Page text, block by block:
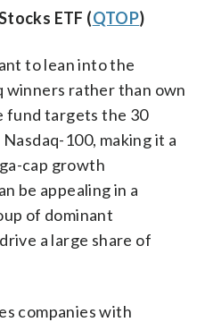
ETF (QTOP)
to lean into the
winners rather than own
fund targets the 30
100, making it a
cap growth
be appealing in a
of dominant
a large share of
companies with